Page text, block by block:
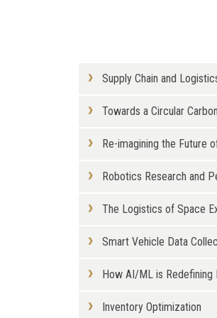
Supply Chain and
Towards a Circular
Re-imagining the Future
Robotics Research and
The Logistics of Space
Smart Vehicle Data
How AI/ML is Redefining
Inventory Optimization